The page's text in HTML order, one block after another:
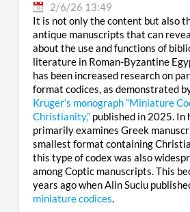
2/6/26 13:49
It is not only the content but also
antique manuscripts that can
about the use and functions of
literature in Roman-Byzantine
has been increased research on
format codices, as demonstrated
Kruger’s monograph “Miniature
Christianity,”published in 2025. In
primarily examines Greek
smallest format containing
this type of codex was also
among Coptic manuscripts. This
years ago when Alin Suciu
miniature codices.